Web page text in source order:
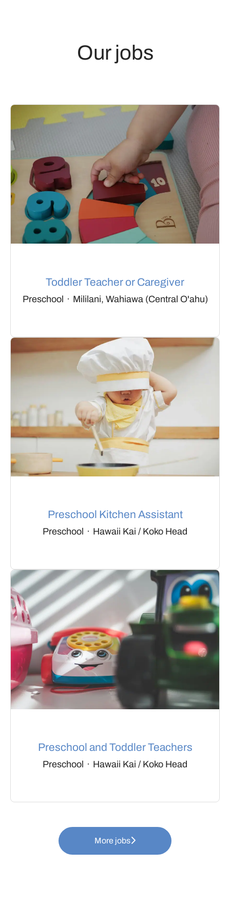
Our jobs
Toddler Teacher or Caregiver
Preschool · Mililani, Wahiawa (Central O'ahu)
Preschool Kitchen Assistant
Preschool · Hawaii Kai / Koko Head
Preschool and Toddler Teachers
Preschool · Hawaii Kai / Koko Head
More jobs